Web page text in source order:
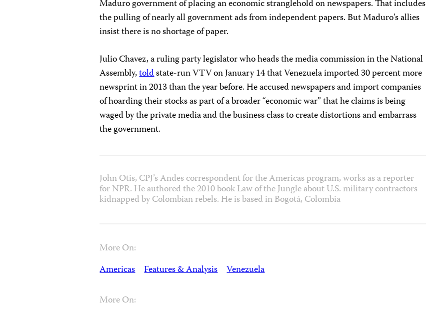
Maduro government of placing an economic stranglehold on newspapers. That includes
the pulling of nearly all government ads from independent papers. But Maduro’s allies
insist there is no shortage of paper.
Julio Chavez, a ruling party legislator who heads the media commission in the National
Assembly,toldstate-run VTV on January 14 that Venezuela imported 30 percent more
newsprint in 2013 than the year before. He accused newspapers and import companies
of hoarding their stocks as part of a broader “economic war” that he claims is being
waged by the private media and the business class to create distortions and embarrass
the government.
John Otis, CPJ’s Andes correspondent for the Americas program, works as a reporter
for NPR. He authored the 2010 book Law of the Jungle about U.S. military contractors
kidnapped by Colombian rebels. He is based in Bogotá, Colombia
More On:
Americas Features & Analysis Venezuela
More On: